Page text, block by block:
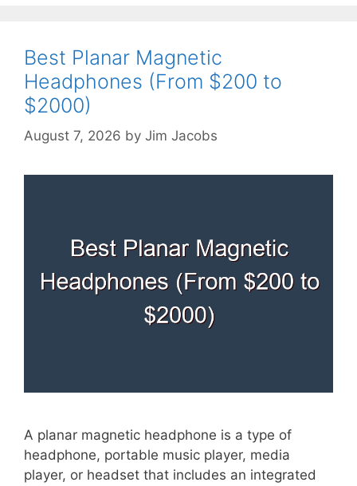
Best Planar Magnetic
Headphones (From $200 to
$2000)
August 7, 2026 by Jim Jacobs
A planar magnetic headphone is a type of
headphone, portable music player, media
player, or headset that includes an integrated